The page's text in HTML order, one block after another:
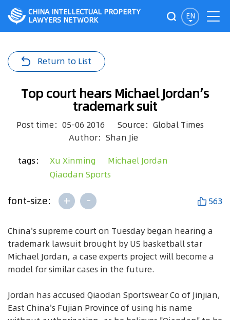
EN
CHINA INTELLECTUAL PROPERTY
LAWYERS NETWORK
Return to List
Top court hears Michael Jordan’s
trademark suit
Post time：05-06 2016
Source：Global Times
Author：Shan Jie
tags： Xu Xinming
Michael Jordan
Qiaodan Sports
font-size: + - 563
China's supreme court on Tuesday began hearing a
trademark lawsuit brought by US basketball star
Michael Jordan, a case experts project will become a
model for similar cases in the future.
Jordan has accused Qiaodan Sportswear Co of Jinjian,
East China's Fujian Province of using his name